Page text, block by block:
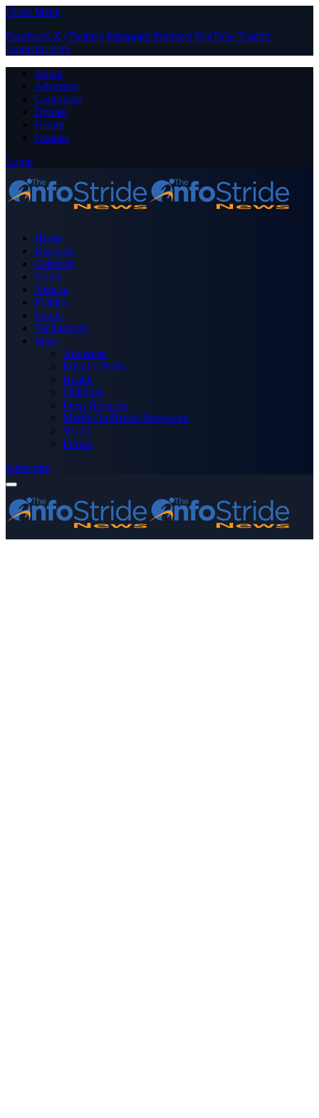
Close Menu
Facebook X (Twitter) Instagram PinterestYouTube Tumblr
LinkedIn RSS
About
Advertise
Contribute
Donate
Forum
Contact
Login
Home
Business
Celebrity
Crime
Nigeria
Politics
Sports
Technology
More
Advertise
Editor’s Picks
Health
Opinions
Press Releases
Media OutReach Newswire
World
Forum
Subscribe